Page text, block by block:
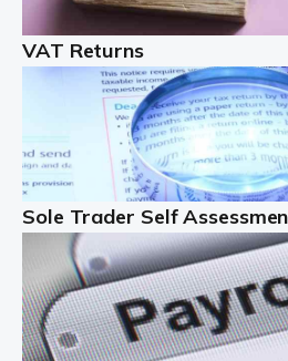
tenancy agreements,
Read more
Freelancers
Starting your freelance
just a little nerve-wracking at
important things to get in
or as […]
Read more
Contractors
VAT Returns
Sole Trader Self